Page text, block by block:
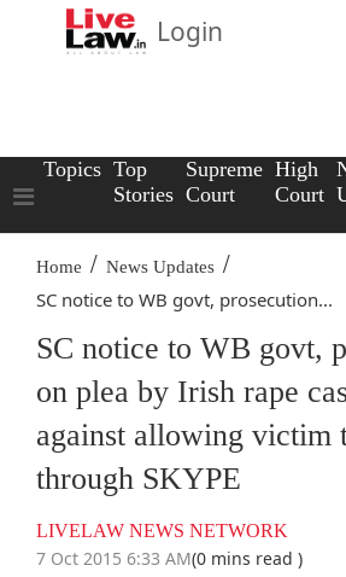
Login
Topics Top
Stories
Supreme
Court
High
Court
Home / News Updates /
SC notice to WB govt, prosecution...
SC notice to WB govt,
on plea by Irish rape
against allowing victim
through SKYPE
LIVELAW NEWS NETWORK
7 Oct 2015 6:33 AM(0 mins read )